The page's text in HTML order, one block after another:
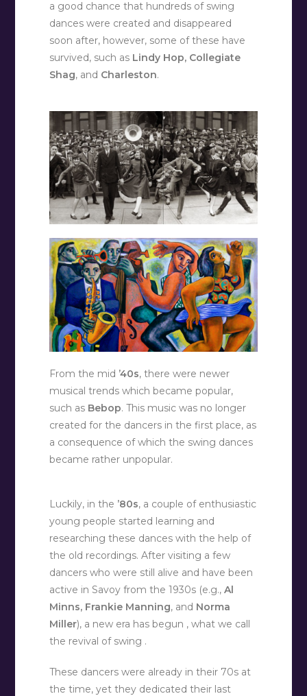
a good chance that hundreds of swing
dances were created and disappeared
soon after, however, some of these have
survived, such as Lindy Hop, Collegiate
Shag, and Charleston.
From the mid ’40s, there were newer
musical trends which became popular,
such as Bebop. This music was no longer
created for the dancers in the first place, as
a consequence of which the swing dances
became rather unpopular.
Luckily, in the ’80s, a couple of enthusiastic
young people started learning and
researching these dances with the help of
the old recordings. After visiting a few
dancers who were still alive and have been
active in Savoy from the 1930s (e.g.,Al
Minns, Frankie Manning, and Norma
Miller), a new era has begun , what we call
the revival of swing .
These dancers were already in their 70s at
the time, yet they dedicated their last